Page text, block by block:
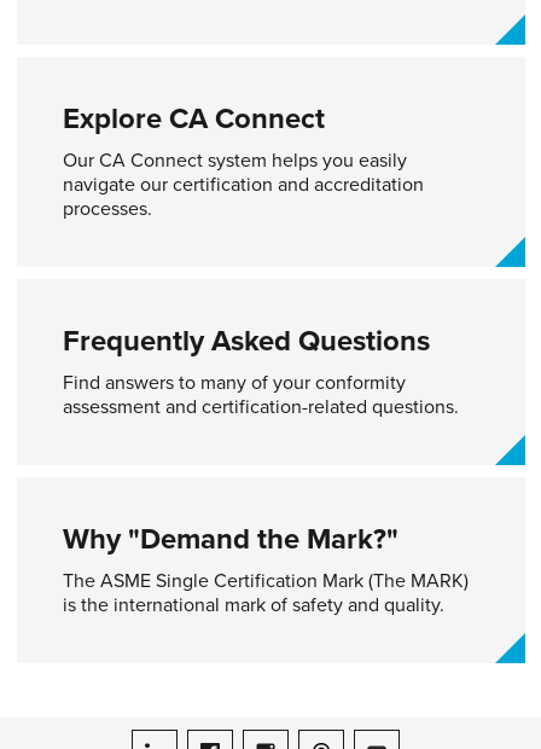
Explore CA Connect
Our CA Connect system helps you easily
navigate our certification and accreditation
processes.
Frequently Asked Questions
Find answers to many of your conformity
assessment and certification-related questions.
Why "Demand the Mark?"
The ASME Single Certification Mark (The MARK)
is the international mark of safety and quality.